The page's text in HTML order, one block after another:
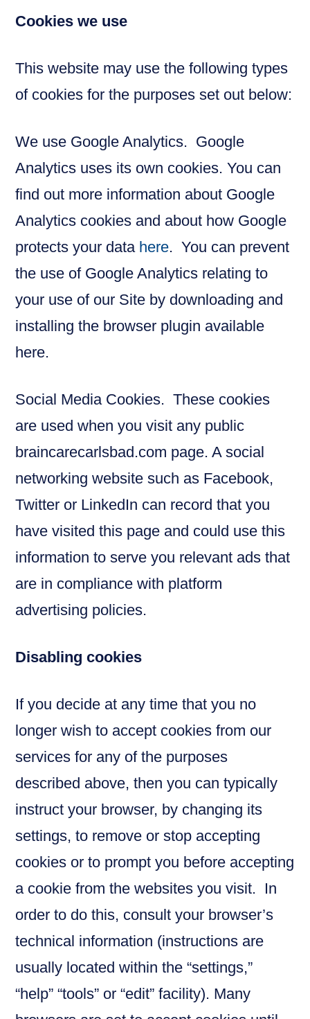
Cookies we use
This website may use the following types
of cookies for the purposes set out below:
We use Google Analytics. Google
Analytics uses its own cookies. You can
find out more information about Google
Analytics cookies and about how Google
protects your data here. You can prevent
the use of Google Analytics relating to
your use of our Site by downloading and
installing the browser plugin available
here.
Social Media Cookies. These cookies
are used when you visit any public
braincarecarlsbad.com page. A social
networking website such as Facebook,
Twitter or LinkedIn can record that you
have visited this page and could use this
information to serve you relevant ads that
are in compliance with platform
advertising policies.
Disabling cookies
If you decide at any time that you no
longer wish to accept cookies from our
services for any of the purposes
described above, then you can typically
instruct your browser, by changing its
settings, to remove or stop accepting
cookies or to prompt you before accepting
a cookie from the websites you visit. In
order to do this, consult your browser’s
technical information (instructions are
usually located within the “settings,”
“help” “tools” or “edit” facility). Many